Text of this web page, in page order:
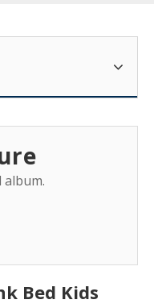
album.
Bed Kids